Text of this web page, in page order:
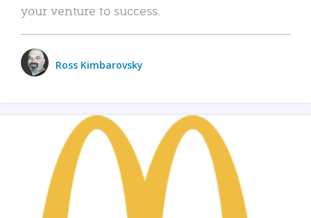
your venture to success.
Ross Kimbarovsky